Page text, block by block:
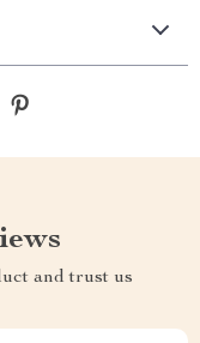
and trust us